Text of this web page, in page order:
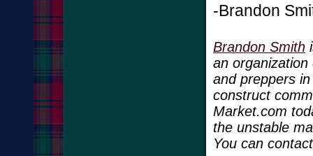
-Brandon
Brandon Smith
an
and preppers
construct
Market.com
the unstable
You can